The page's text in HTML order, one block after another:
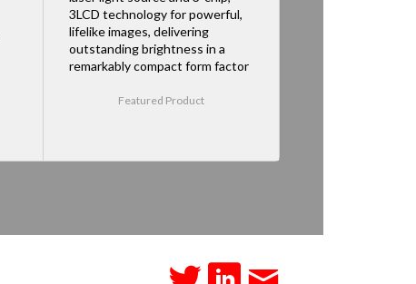
3LCD technology for powerful,
lifelike images, delivering
outstanding brightness in a
remarkably compact form factor
Featured Product